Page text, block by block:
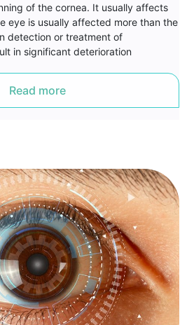
of the cornea. It usually affects
eye is usually affected more than the
detection or treatment of
in significant deterioration
Read more